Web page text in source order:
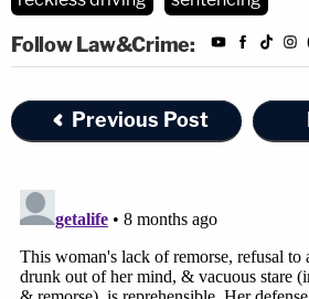
Follow Law&Crime:
Previous Post